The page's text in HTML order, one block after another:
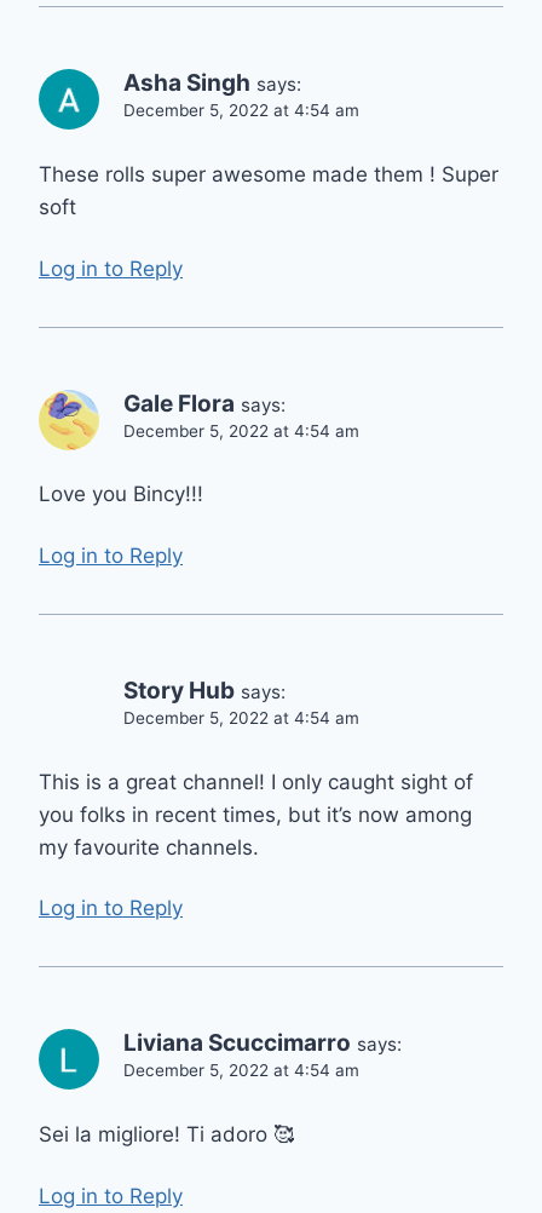
Asha Singh says:
December 5, 2022 at 4:54 am
These rolls super awesome made them ! Super
soft
Log in to Reply
Gale Flora says:
December 5, 2022 at 4:54 am
Love you Bincy!!!
Log in to Reply
Story Hub says:
December 5, 2022 at 4:54 am
This is a great channel! I only caught sight of
you folks in recent times, but it’s now among
my favourite channels.
Log in to Reply
Liviana Scuccimarro says:
December 5, 2022 at 4:54 am
Sei la migliore! Ti adoro 🥰
Log in to Reply